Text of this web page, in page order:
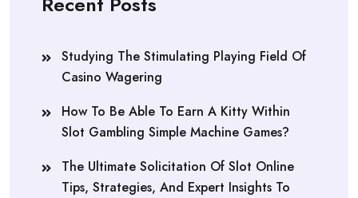
Studying The Stimulating Playing Field Of
Casino Wagering
How To Be Able To Earn A Kitty Within
Slot Gambling Simple Machine Games?
The Ultimate Solicitation Of Slot Online
Tips, Strategies, And Expert Insights To